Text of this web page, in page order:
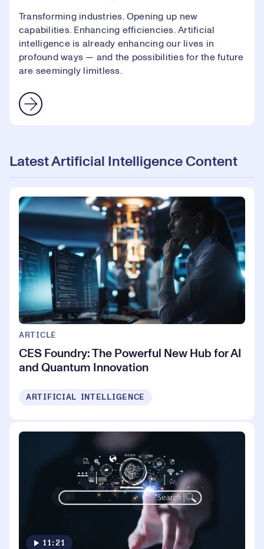
Transforming industries. Opening up new
capabilities. Enhancing efficiencies. Artificial
intelligence is already enhancing our lives in
profound ways — and the possibilities for the future
are seemingly limitless.
Latest Artificial Intelligence Content
ARTICLE
CES Foundry: The Powerful New Hub for AI
and Quantum Innovation
ARTIFICIAL INTELLIGENCE
11:21